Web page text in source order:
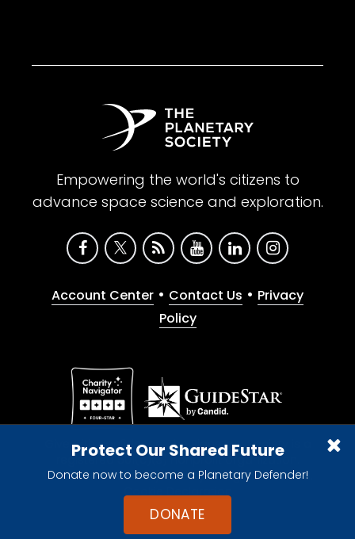
Protect Our Shared Future
Donate now to become a Planetary Defender!
DONATE
Empowering the world's citizens to
advance space science and exploration.
Account Center • Contact Us • Privacy
Policy
Give with confidence. The Planetary Society is a
registered 501(c)(3) nonprofit organization.
© 2026 The Planetary Society. All rights reserved.